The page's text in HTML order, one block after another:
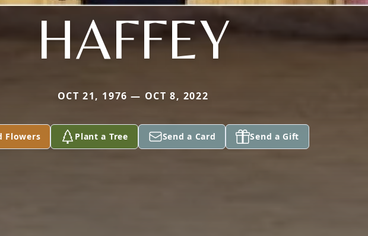
HAFFEY
OCT 21, 1976 — OCT 8, 2022
Flowers Plant a Tree Send a Card Send a Gift